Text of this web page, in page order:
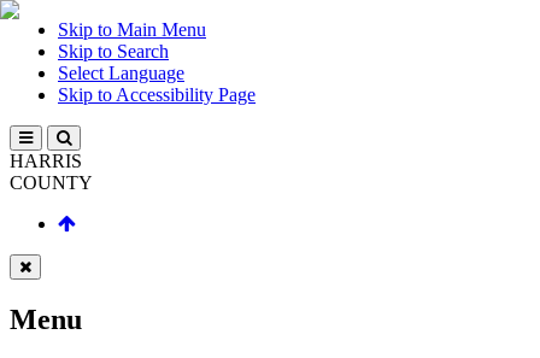
Skip to Main Menu
Skip to Search
Select Language
Skip to Accessibility Page
HARRIS
COUNTY
Menu